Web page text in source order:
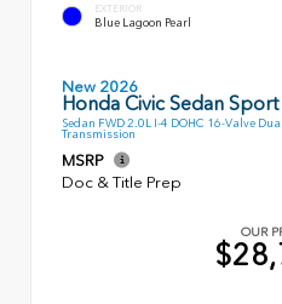
EXTERIOR
Blue Lagoon Pearl
New 2026
Honda Civic Sedan Sport
Sedan FWD 2.0L I-4 DOHC 16-Valve
Transmission
MSRP
Doc & Title Prep
OUR